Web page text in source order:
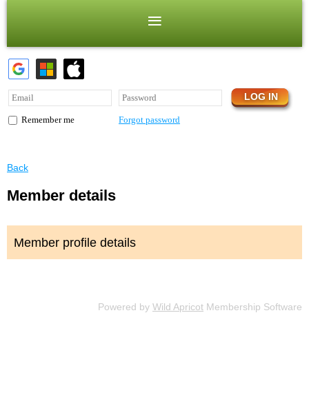
Remember me Forgot password
Back
Member details
Member profile details
Powered by Wild Apricot Membership Software